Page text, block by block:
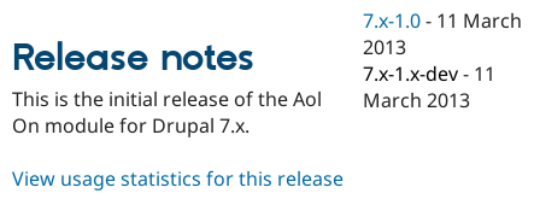
Drupal for
Drupal
API
Drupal
News &
Maker
Become a
Release notes
This is the initial release of the Aol
On module for Drupal 7.x.
7.x-1.0 - 11 March
2013
7.x-1.x-dev - 11
March 2013
View usage statistics for this release